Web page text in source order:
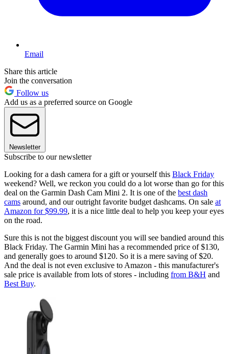
Email
Share this article
Join the conversation
Follow us
Add us as a preferred source on Google
Newsletter
Subscribe to our newsletter
Looking for a dash camera for a gift or yourself this Black Friday
weekend? Well, we reckon you could do a lot worse than go for this
deal on the Garmin Dash Cam Mini 2. It is one of the best dash
cams around, and our outright favorite budget dashcams. On sale at
Amazon for $99.99, it is a nice little deal to help you keep your eyes
on the road.
Sure this is not the biggest discount you will see bandied around this
Black Friday. The Garmin Mini has a recommended price of $130,
and generally goes to around $120. So it is a mere saving of $20.
And the deal is not even exclusive to Amazon - this manufacturer's
sale price is available from lots of stores - including from B&H and
Best Buy.